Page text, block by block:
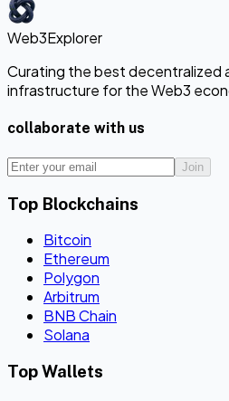
Web3Explorer
Curating the best decentralized
infrastructure for the Web3
collaborate with us
Join
Top Blockchains
Bitcoin
Ethereum
Polygon
Arbitrum
BNB Chain
Solana
Top Wallets